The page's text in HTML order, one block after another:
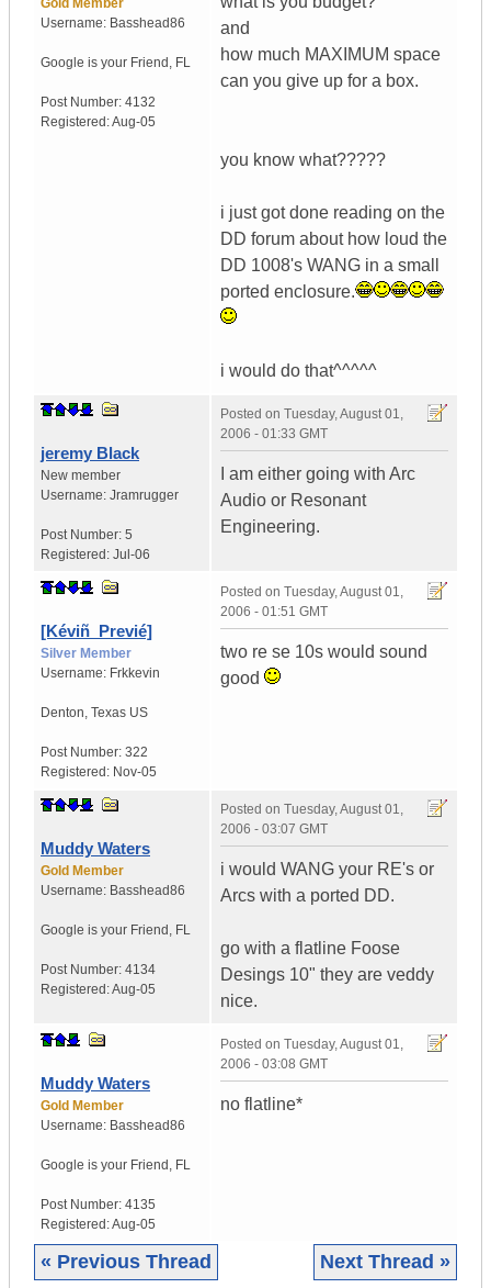
Gold Member
Username: Basshead86
Google is your Friend , FL
Post Number: 4132
Registered:Aug-05
and
how much MAXIMUM space
can you give up for a box.
you know what?????
i just got done reading on the
DD forum about how loud the
DD 1008's WANG in a small
ported enclosure.
i would do that^^^^^
jeremy Black
New member
Username: Jramrugger
Post Number: 5
Registered: Jul-06
Posted on Tuesday, August 01,
2006 - 01:33 GMT
I am either going with Arc
Audio or Resonant
Engineering.
[Kéviñ_Previé]
Silver Member
Username: Frkkevin
Denton, Texas US
Post Number: 322
Registered: Nov-05
Posted on Tuesday, August 01,
2006 - 01:51 GMT
two re se 10s would sound
good
Muddy Waters
Gold Member
Username: Basshead86
Google is your Friend , FL
Post Number: 4134
Registered:Aug-05
Posted on Tuesday, August 01,
2006 - 03:07 GMT
i would WANG your RE's or
Arcs with a ported DD.
go with a flatline Foose
Desings 10" they are veddy
nice.
Muddy Waters
Gold Member
Username: Basshead86
Google is your Friend , FL
Post Number: 4135
Registered:Aug-05
Posted on Tuesday, August 01,
2006 - 03:08 GMT
no flatline*
« Previous Thread Next Thread »